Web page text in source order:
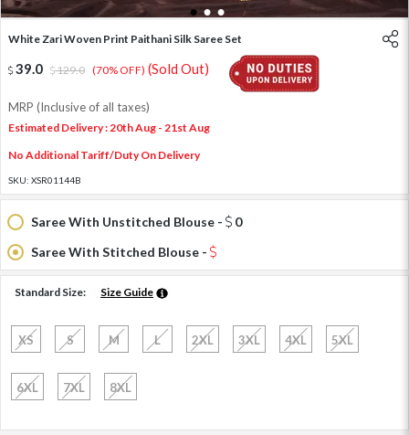
1 2 3
White Zari Woven Print Paithani Silk Saree Set
39.0 129.0 (70% OFF) (Sold Out)
MRP (Inclusive of all taxes)
Estimated Delivery : 20th Aug - 21st Aug
No Additional Tariff/Duty On Delivery
SKU: XSR01144B
Saree With Unstitched Blouse -
0
Saree With Stitched Blouse -
Standard Size: Size Guide
XS S M L 2XL 3XL 4XL 5XL
6XL 7XL 8XL